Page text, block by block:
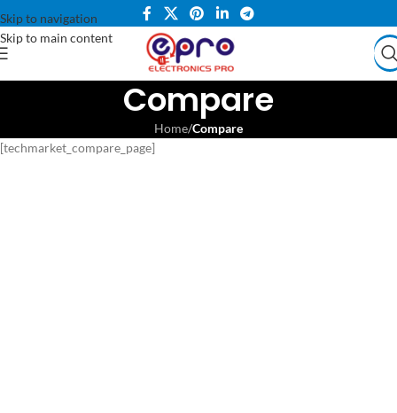
Skip to navigation
Skip to main content
Compare
Home/Compare
[techmarket_compare_page]